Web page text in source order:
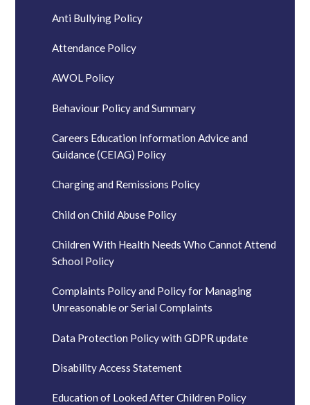
Anti Bullying Policy
Attendance Policy
AWOL Policy
Behaviour Policy and Summary
Careers Education Information Advice and
Guidance (CEIAG) Policy
Charging and Remissions Policy
Child on Child Abuse Policy
Children With Health Needs Who Cannot Attend
School Policy
Complaints Policy and Policy for Managing
Unreasonable or Serial Complaints
Data Protection Policy with GDPR update
Disability Access Statement
Education of Looked After Children Policy